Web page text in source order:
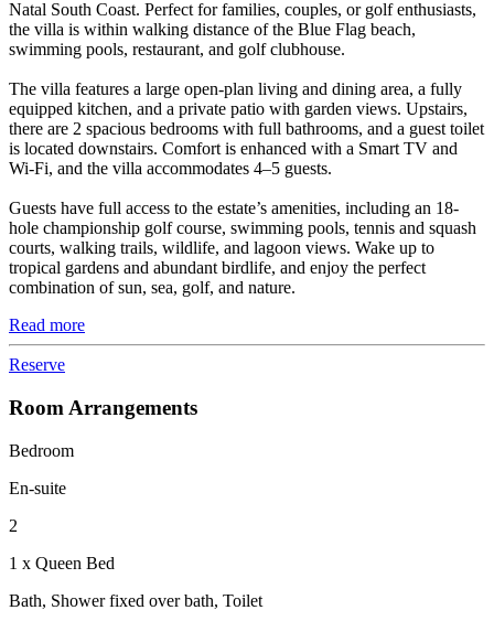
Natal South Coast. Perfect for families, couples, or golf enthusiasts,
the villa is within walking distance of the Blue Flag beach,
swimming pools, restaurant, and golf clubhouse.
The villa features a large open-plan living and dining area, a fully
equipped kitchen, and a private patio with garden views. Upstairs,
there are 2 spacious bedrooms with full bathrooms, and a guest toilet
is located downstairs. Comfort is enhanced with a Smart TV and
Wi-Fi, and the villa accommodates 4–5 guests.
Guests have full access to the estate’s amenities, including an 18-
hole championship golf course, swimming pools, tennis and squash
courts, walking trails, wildlife, and lagoon views. Wake up to
tropical gardens and abundant birdlife, and enjoy the perfect
combination of sun, sea, golf, and nature.
Read more
Reserve
Room Arrangements
Bedroom
En-suite
2
1 x Queen Bed
Bath, Shower fixed over bath, Toilet